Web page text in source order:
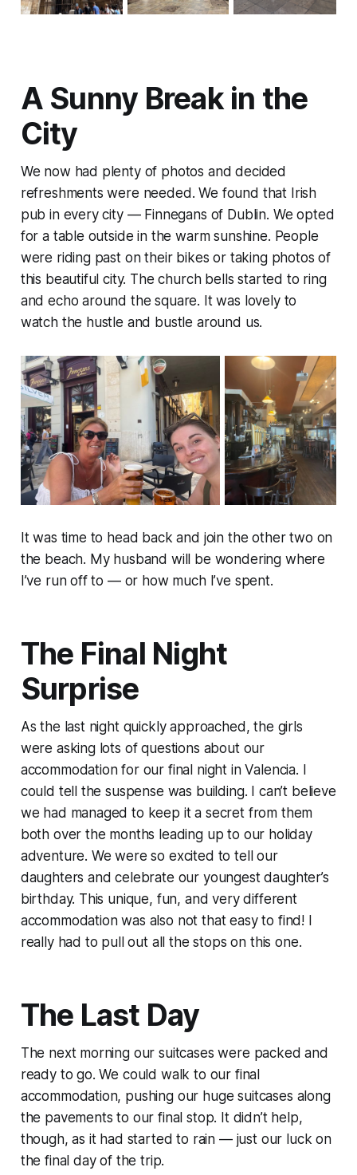
A Sunny Break in the
City
We now had plenty of photos and decided
refreshments were needed. We found that Irish
pub in every city — Finnegans of Dublin. We opted
for a table outside in the warm sunshine. People
were riding past on their bikes or taking photos of
this beautiful city. The church bells started to ring
and echo around the square. It was lovely to
watch the hustle and bustle around us.
It was time to head back and join the other two on
the beach. My husband will be wondering where
I’ve run off to — or how much I’ve spent.
The Final Night
Surprise
As the last night quickly approached, the girls
were asking lots of questions about our
accommodation for our final night in Valencia. I
could tell the suspense was building. I can’t believe
we had managed to keep it a secret from them
both over the months leading up to our holiday
adventure. We were so excited to tell our
daughters and celebrate our youngest daughter’s
birthday. This unique, fun, and very different
accommodation was also not that easy to find! I
really had to pull out all the stops on this one.
The Last Day
The next morning our suitcases were packed and
ready to go. We could walk to our final
accommodation, pushing our huge suitcases along
the pavements to our final stop. It didn’t help,
though, as it had started to rain — just our luck on
the final day of the trip.